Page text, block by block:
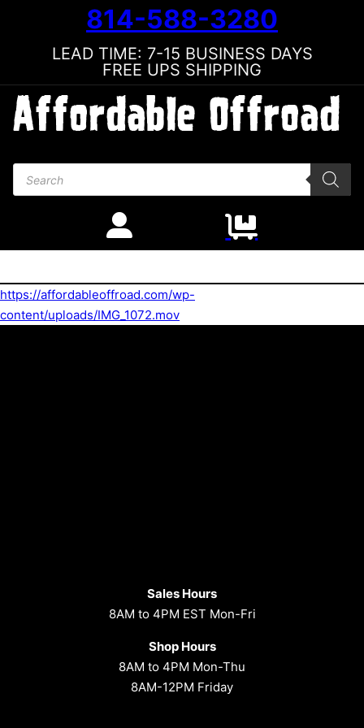
814-588-3280
LEAD TIME: 7-15 BUSINESS DAYS
FREE UPS SHIPPING
Products search
https://affordableoffroad.com/wp-
content/uploads/IMG_1072.mov
Sales Hours
8AM to 4PM EST Mon-Fri
Shop Hours
8AM to 4PM Mon-Thu
8AM-12PM Friday